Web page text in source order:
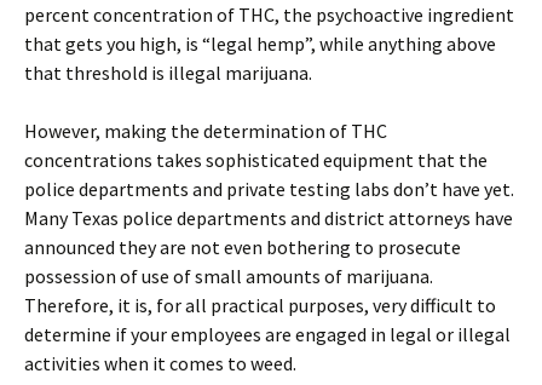
percent concentration of THC, the psychoactive ingredient
that gets you high, is “legal hemp”, while anything above
that threshold is illegal marijuana.
However, making the determination of THC
concentrations takes sophisticated equipment that the
police departments and private testing labs don’t have yet.
Many Texas police departments and district attorneys have
announced they are not even bothering to prosecute
possession of use of small amounts of marijuana.
Therefore, it is, for all practical purposes, very difficult to
determine if your employees are engaged in legal or illegal
activities when it comes to weed.